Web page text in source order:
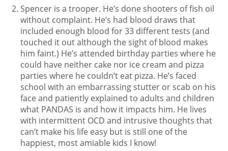
Spencer is a trooper. He’s done shooters of fish oil
without complaint. He’s had blood draws that
included enough blood for 33 different tests (and
touched it out although the sight of blood makes
him faint.) He’s attended birthday parties where he
could have neither cake nor ice cream and pizza
parties where he couldn’t eat pizza. He’s faced
school with an embarrassing stutter or scab on his
face and patiently explained to adults and children
what PANDAS is and how it impacts him. He lives
with intermittent OCD and intrusive thoughts that
can’t make his life easy but is still one of the
happiest, most amiable kids I know!